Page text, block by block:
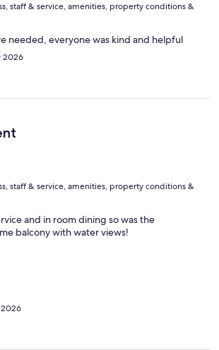
staff & service, amenities, property conditions &
needed, everyone was kind and helpful
2026
staff & service, amenities, property conditions &
and in room dining so was the
balcony with water views!
2026